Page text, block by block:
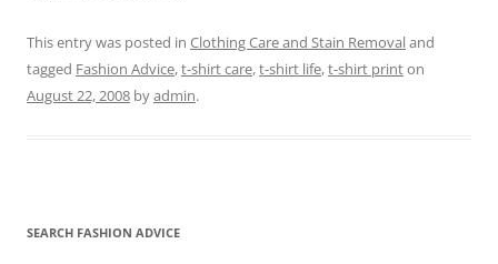
This entry was posted in Clothing Care and Stain Removaland
tagged Fashion Advice,t-shirt care,t-shirt life,t-shirt printon
August 22, 2008 byadmin.
SEARCH FASHION ADVICE